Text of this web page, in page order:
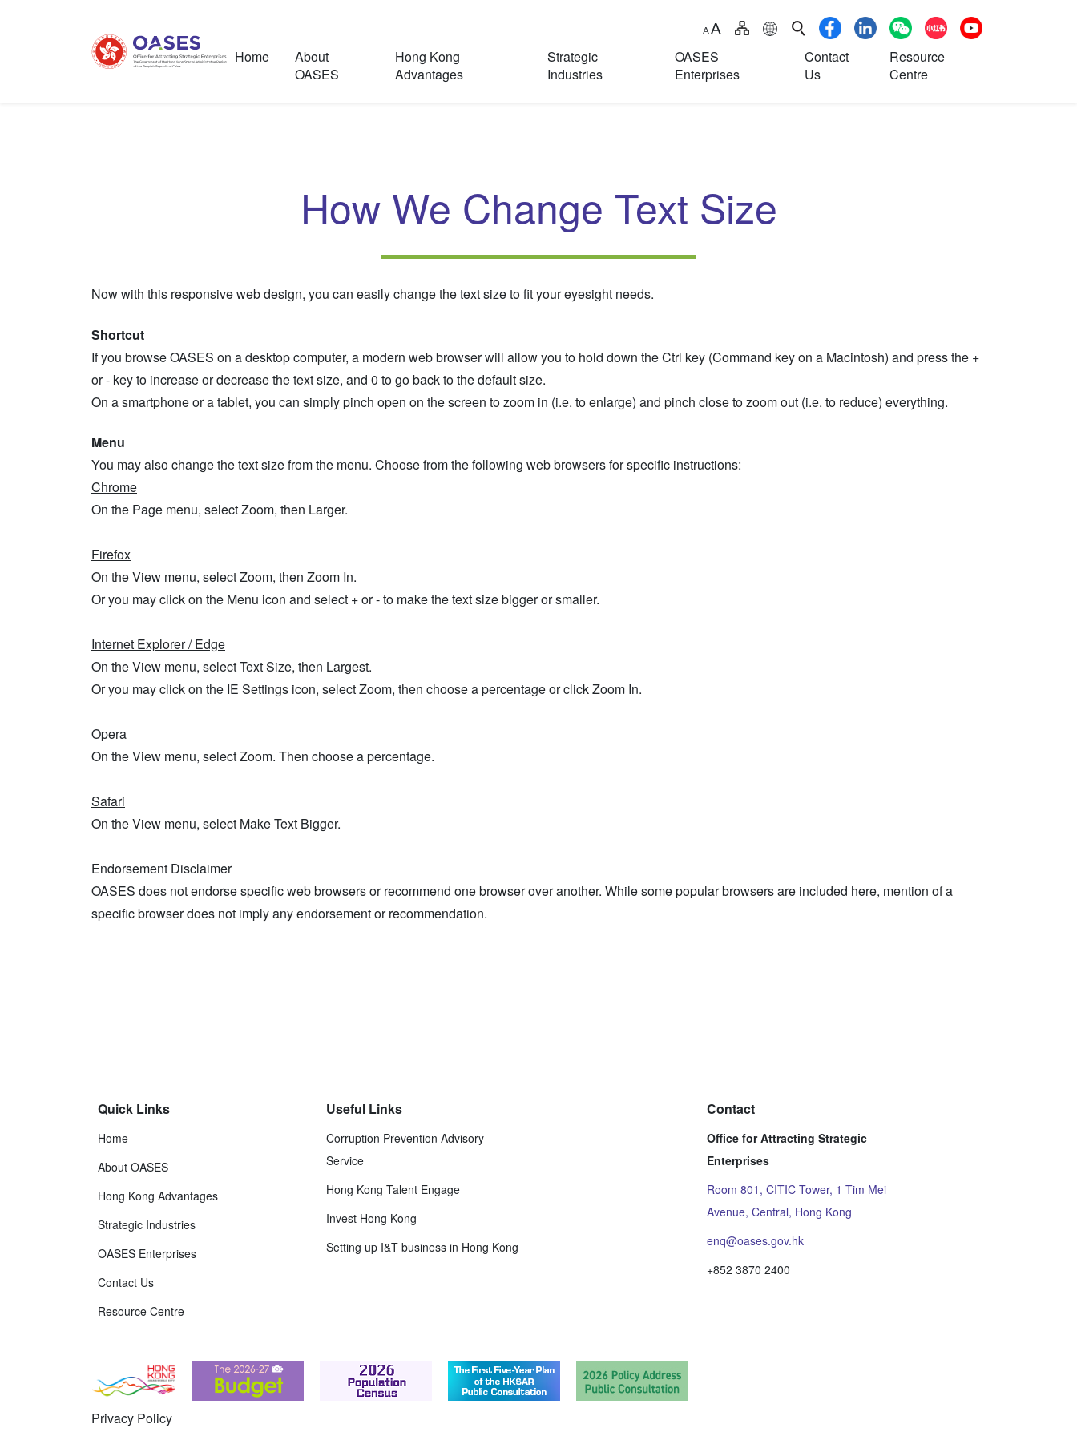
Home
About
OASES
Hong Kong
Advantages
Strategic
Industries
OASES
Enterprises
Contact
Us
Resource
Centre
How We Change Text Size
Now with this responsive web design, you can easily change the text size to fit your eyesight needs.
Shortcut
If you browse OASES on a desktop computer, a modern web browser will allow you to hold down the Ctrl key (Command key on a Macintosh) and press the +
or - key to increase or decrease the text size, and 0 to go back to the default size.
On a smartphone or a tablet, you can simply pinch open on the screen to zoom in (i.e. to enlarge) and pinch close to zoom out (i.e. to reduce) everything.
Menu
You may also change the text size from the menu. Choose from the following web browsers for specific instructions:
Chrome
On the Page menu, select Zoom, then Larger.
Firefox
On the View menu, select Zoom, then Zoom In.
Or you may click on the Menu icon and select + or - to make the text size bigger or smaller.
Internet Explorer / Edge
On the View menu, select Text Size, then Largest.
Or you may click on the IE Settings icon, select Zoom, then choose a percentage or click Zoom In.
Opera
On the View menu, select Zoom. Then choose a percentage.
Safari
On the View menu, select Make Text Bigger.
Endorsement Disclaimer
OASES does not endorse specific web browsers or recommend one browser over another. While some popular browsers are included here, mention of a
specific browser does not imply any endorsement or recommendation.
Quick Links
Home
About OASES
Hong Kong Advantages
Strategic Industries
OASES Enterprises
Contact Us
Resource Centre
Useful Links
Corruption Prevention Advisory
Service
Hong Kong Talent Engage
Invest Hong Kong
Setting up I&T business in Hong Kong
Contact
Office for Attracting Strategic
Enterprises
Room 801, CITIC Tower, 1 Tim Mei
Avenue, Central, Hong Kong
enq@oases.gov.hk
+852 3870 2400
Privacy Policy